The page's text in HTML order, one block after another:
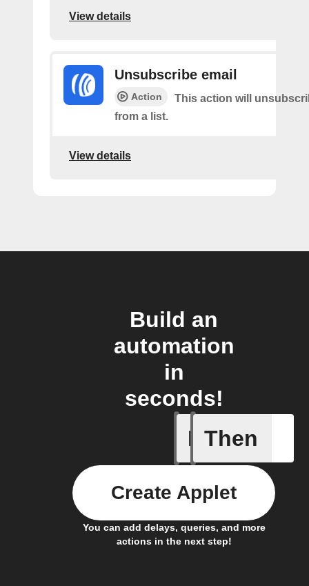
View details
Unsubscribe email
Action
This action will
from a list.
View details
Build an
automation
in
seconds!
If Then
You can add delays, queries, and more
actions in the next step!
Create Applet